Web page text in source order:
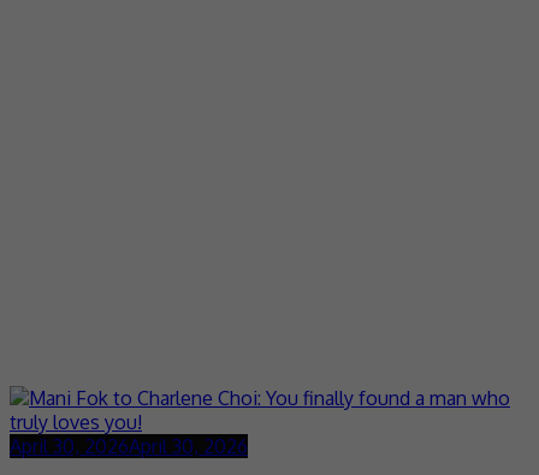
April 30, 2026April 30, 2026